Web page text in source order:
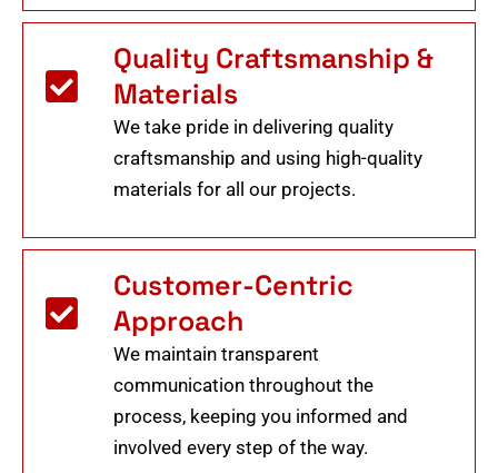
Quality Craftsmanship &
Materials
We take pride in delivering quality
craftsmanship and using high-quality
materials for all our projects.
Customer-Centric
Approach
We maintain transparent
communication throughout the
process, keeping you informed and
involved every step of the way.